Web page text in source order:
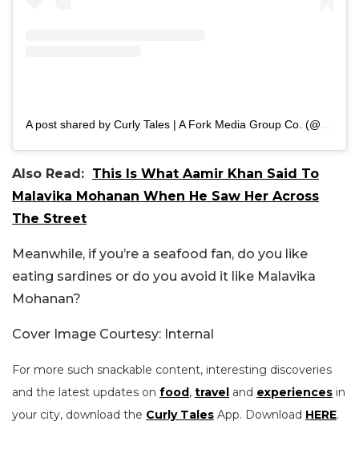
Also Read: This Is What Aamir Khan Said To
Malavika Mohanan When He Saw Her Across
The Street
Meanwhile, if you’re a seafood fan, do you like
eating sardines or do you avoid it like Malavika
Mohanan?
Cover Image Courtesy: Internal
For more such snackable content, interesting discoveries
and the latest updates on food, travel and experiences in
your city, download the Curly Tales App. Download HERE.